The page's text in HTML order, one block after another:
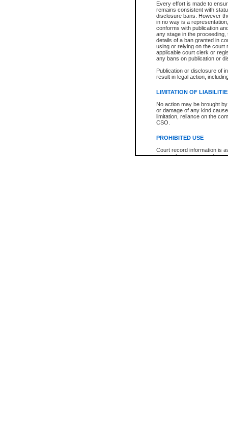
Every effort is made to
remains consistent with
disclosure bans. However
in no way is a
conforms with publication
any stage in the
details of a ban granted in
using or relying on the court
applicable court clerk or
any bans on publication or
Publication or disclosure of
result in legal action,
LIMITATION OF
No action may be brought
or damage of any kind
limitation, reliance on the
CSO.
PROHIBITED USE
Court record information is
research purposes and may